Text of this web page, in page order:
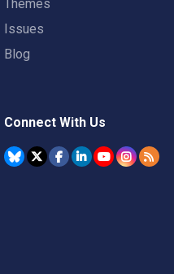
Themes
Issues
Blog
Connect With Us